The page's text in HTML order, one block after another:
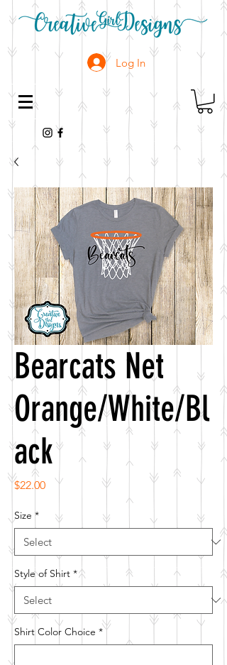
Log In
Bearcats Net
Orange/White/Bl
ack
$22.00Price
Size *
Style of Shirt *
Shirt Color Choice *